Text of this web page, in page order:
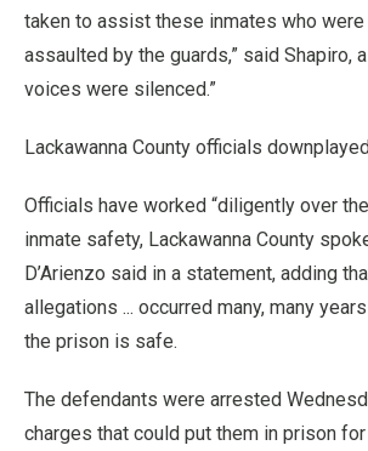
taken to assist these inmates who
assaulted by the guards,” said Shapiro,
voices were silenced.”
Lackawanna County officials
Officials have worked “diligently over
inmate safety, Lackawanna County
D’Arienzo said in a statement, adding
allegations ... occurred many, many
the prison is safe.
The defendants were arrested
charges that could put them in prison